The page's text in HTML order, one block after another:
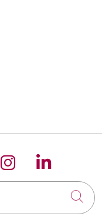
on
us on
Follow us on
Follow